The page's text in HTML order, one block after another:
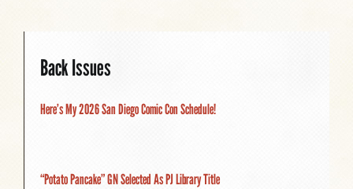
Back Issues
Here’s My 2026 San Diego Comic Con Schedule!
“Potato Pancake” GN Selected As PJ Library Title